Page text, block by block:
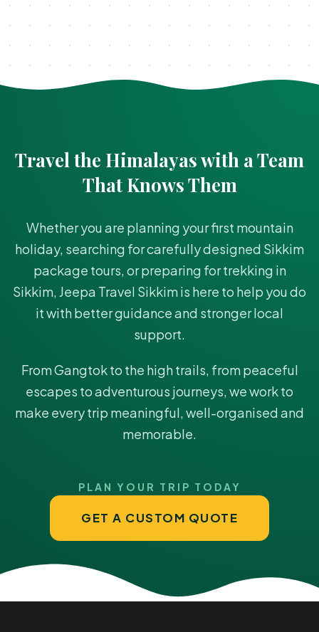
Travel the Himalayas with a Team
That Knows Them
Whether you are planning your first mountain
holiday, searching for carefully designed Sikkim
package tours, or preparing for trekking in
Sikkim, Jeepa Travel Sikkim is here to help you do
it with better guidance and stronger local
support.
From Gangtok to the high trails, from peaceful
escapes to adventurous journeys, we work to
make every trip meaningful, well-organised and
memorable.
PLAN YOUR TRIP TODAY
GET A CUSTOM QUOTE